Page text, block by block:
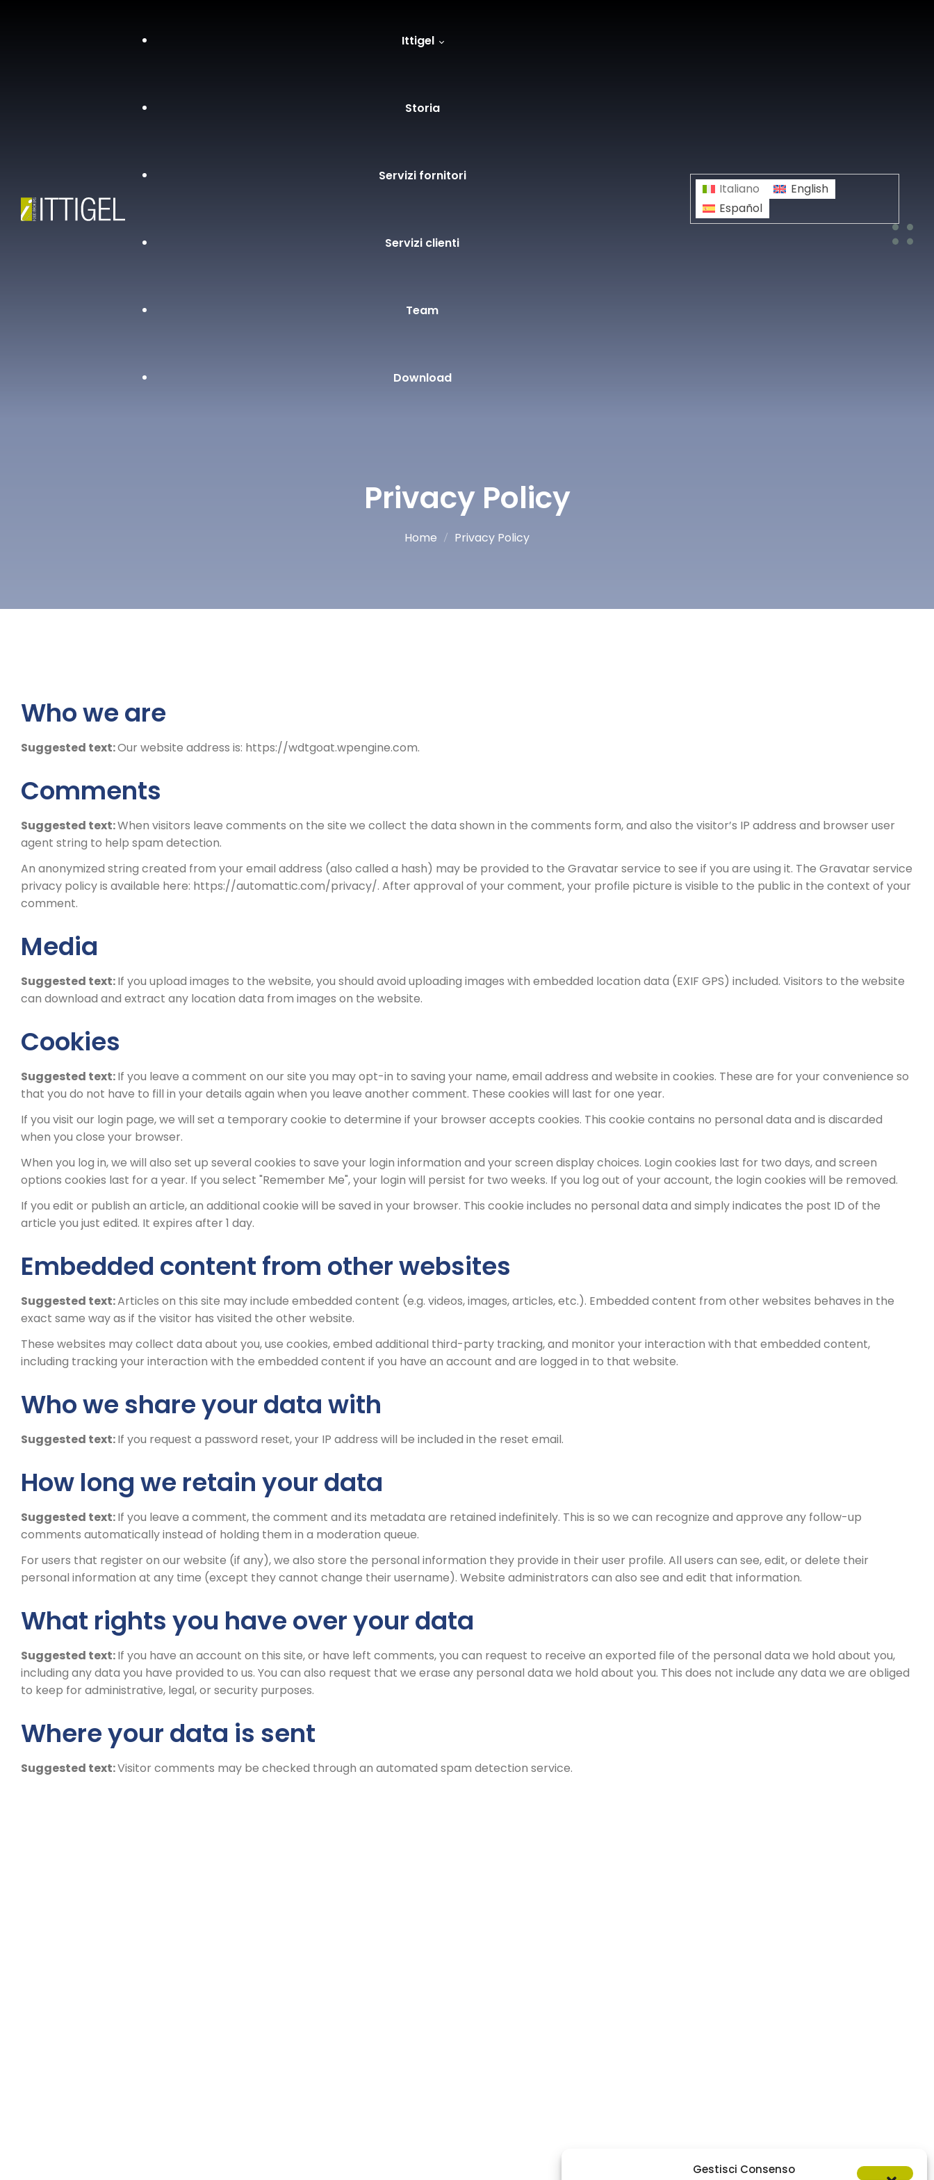
Gestisci Consenso
Ittigel
Storia
Servizi fornitori
Servizi clienti
Team
Download
Italiano
English
Español
Privacy Policy
Home Privacy Policy
Who we are
Suggested text:Our website address is: https://wdtgoat.wpengine.com.
Comments
Suggested text:When visitors leave comments on the site we collect the data shown in the comments form, and also the visitor’s IP address and browser user
agent string to help spam detection.
An anonymized string created from your email address (also called a hash) may be provided to the Gravatar service to see if you are using it. The Gravatar service
privacy policy is available here: https://automattic.com/privacy/. After approval of your comment, your profile picture is visible to the public in the context of your
comment.
Media
Suggested text:If you upload images to the website, you should avoid uploading images with embedded location data (EXIF GPS) included. Visitors to the website
can download and extract any location data from images on the website.
Cookies
Suggested text:If you leave a comment on our site you may opt-in to saving your name, email address and website in cookies. These are for your convenience so
that you do not have to fill in your details again when you leave another comment. These cookies will last for one year.
If you visit our login page, we will set a temporary cookie to determine if your browser accepts cookies. This cookie contains no personal data and is discarded
when you close your browser.
When you log in, we will also set up several cookies to save your login information and your screen display choices. Login cookies last for two days, and screen
options cookies last for a year. If you select "Remember Me", your login will persist for two weeks. If you log out of your account, the login cookies will be removed.
If you edit or publish an article, an additional cookie will be saved in your browser. This cookie includes no personal data and simply indicates the post ID of the
article you just edited. It expires after 1 day.
Embedded content from other websites
Suggested text:Articles on this site may include embedded content (e.g. videos, images, articles, etc.). Embedded content from other websites behaves in the
exact same way as if the visitor has visited the other website.
These websites may collect data about you, use cookies, embed additional third-party tracking, and monitor your interaction with that embedded content,
including tracking your interaction with the embedded content if you have an account and are logged in to that website.
Who we share your data with
Suggested text:If you request a password reset, your IP address will be included in the reset email.
How long we retain your data
Suggested text:If you leave a comment, the comment and its metadata are retained indefinitely. This is so we can recognize and approve any follow-up
comments automatically instead of holding them in a moderation queue.
For users that register on our website (if any), we also store the personal information they provide in their user profile. All users can see, edit, or delete their
personal information at any time (except they cannot change their username). Website administrators can also see and edit that information.
What rights you have over your data
Suggested text:If you have an account on this site, or have left comments, you can request to receive an exported file of the personal data we hold about you,
including any data you have provided to us. You can also request that we erase any personal data we hold about you. This does not include any data we are obliged
to keep for administrative, legal, or security purposes.
Where your data is sent
Suggested text:Visitor comments may be checked through an automated spam detection service.